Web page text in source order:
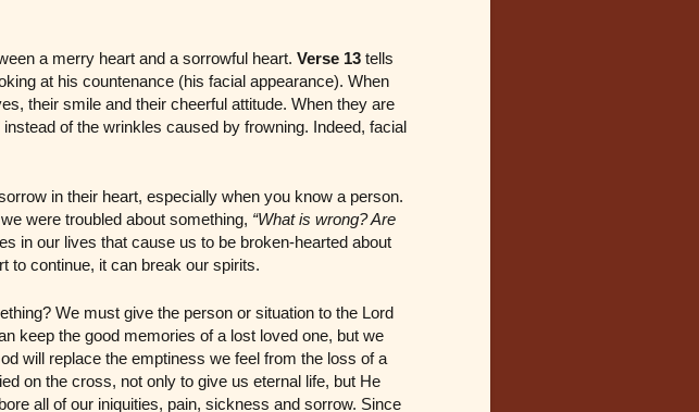
a merry heart and a sorrowful heart. Verse 13tells
at his countenance (his facial appearance). When
their smile and their cheerful attitude. When they are
of the wrinkles caused by frowning. Indeed, facial
in their heart, especially when you know a person.
were troubled about something, “What is wrong? Are
in our lives that cause us to be broken-hearted about
to continue, it can break our spirits.
We must give the person or situation to the Lord
keep the good memories of a lost loved one, but we
will replace the emptiness we feel from the loss of a
on the cross, not only to give us eternal life, but He
all of our iniquities, pain, sickness and sorrow. Since